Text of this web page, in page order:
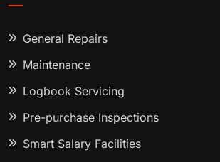
General Repairs
Maintenance
Logbook Servicing
Pre-purchase Inspections
Smart Salary Facilities